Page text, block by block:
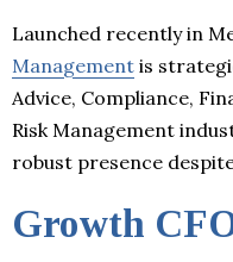
Launched recently in
Management is
Advice, Compliance,
Risk Management
robust presence
Growth